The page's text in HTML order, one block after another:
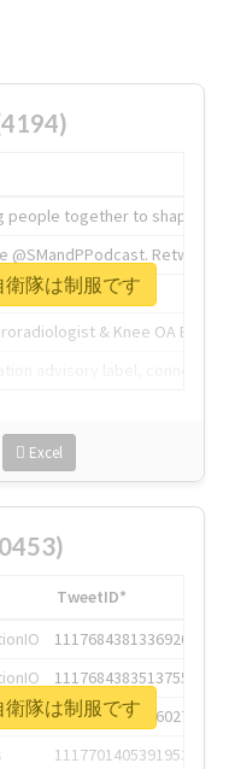
people together to shape the
@SMandPPodcast.
& Knee OA
Excel
隊は制服です
TweetID*
1117684381336920064
1117684383513755649
1117684805876027392
1117701405391953920
隊は制服です